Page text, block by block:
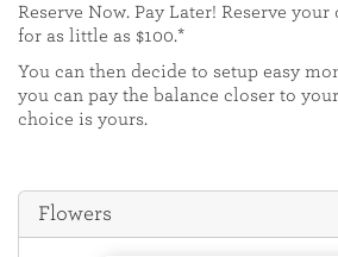
Reserve Now. Pay Later! Reserve
for as little as $100.*
You can then decide to setup easy
you can pay the balance closer to
choice is yours.
Flowers